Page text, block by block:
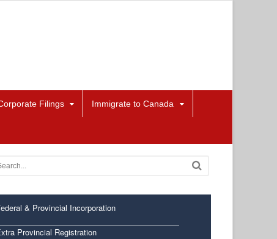
Filings Immigrate to Canada
& Provincial Incorporation
Provincial Registration